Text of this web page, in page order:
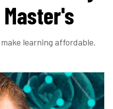
Master's
learning affordable.